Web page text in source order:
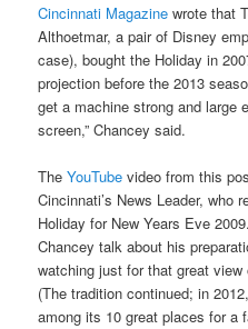
Cincinnati Magazine wrote that
Althoetmar, a pair of Disney
case), bought the Holiday in
projection before the 2013
get a machine strong and large
screen,” Chancey said.
TheYouTube video from this
Cincinnati’s News Leader, who
Holiday for New Years Eve
Chancey talk about his
watching just for that great
(The tradition continued; in 2012,
among its 10 great places for a